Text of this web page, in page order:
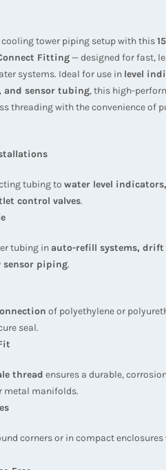
tower piping setup with this
Fitting — designed for fast,
systems. Ideal for use in level
and sensor tubing, this high-
threading with the convenience of
tubing to water level
control valves.
tubing in auto-refill systems,
sensor piping.
of polyethylene or
seal.
thread ensures a durable,
metal manifolds.
corners or in compact